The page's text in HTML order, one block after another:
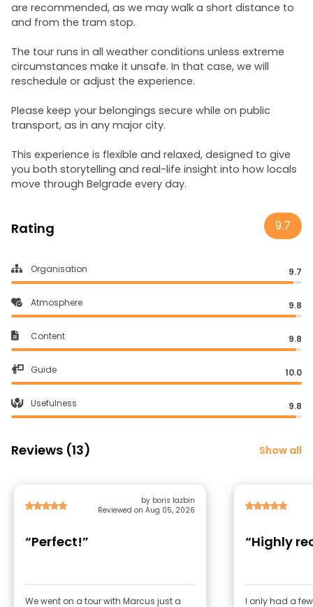
are recommended, as we may walk a short distance to
and from the tram stop.
The tour runs in all weather conditions unless extreme
circumstances make it unsafe. In that case, we will
reschedule or adjust the experience.
Please keep your belongings secure while on public
transport, as in any major city.
This experience is flexible and relaxed, designed to give
you both storytelling and real-life insight into how locals
move through Belgrade every day.
Rating 9.7
Organisation 9.7
Atmosphere 9.8
Content 9.8
Guide 10.0
Usefulness 9.8
Reviews (13) Show all
by boris lazbin
Reviewed on Aug 05, 2026
“Perfect!”
We went on a tour with Marcus just a
“Highly
I only had a